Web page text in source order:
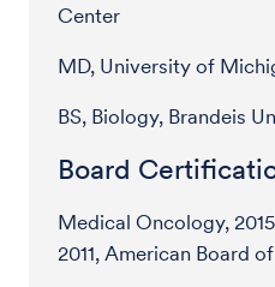
Center
MD, University of
BS, Biology, Brandeis
Board
Medical Oncology,
2011, American Board